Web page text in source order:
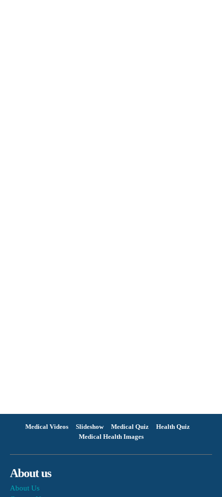
Medical Videos Slideshow Medical Quiz
Health Quiz
Medical Health Images
About us
About Us